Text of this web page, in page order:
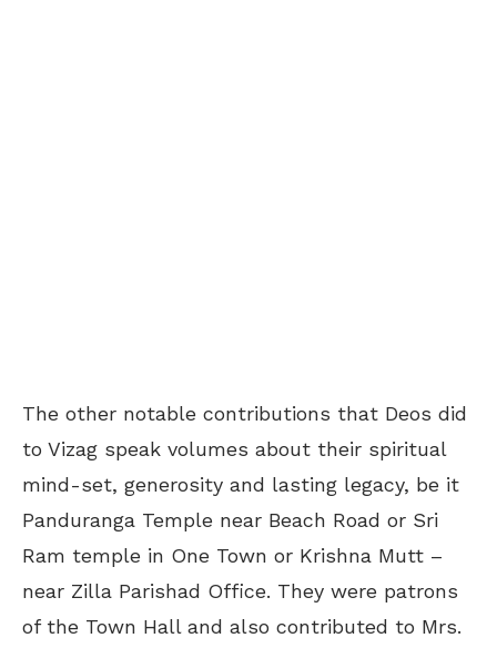
The other notable contributions that Deos did
to Vizag speak volumes about their spiritual
mind-set, generosity and lasting legacy, be it
Panduranga Temple near Beach Road or Sri
Ram temple in One Town or Krishna Mutt –
near Zilla Parishad Office. They were patrons
of the Town Hall and also contributed to Mrs.